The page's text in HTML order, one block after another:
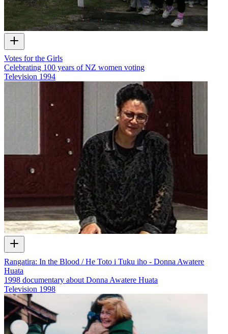
Votes for the Girls
Celebrating 100 years of NZ women voting
Television 1994
Rangatira: In the Blood / He Toto i Tuku iho - Donna Awatere
Huata
1998 documentary about Donna Awatere Huata
Television 1998